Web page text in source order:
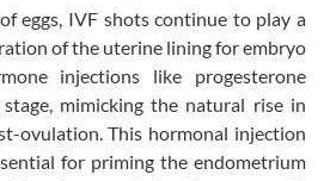
eggs, IVF shots continue to play a
of the uterine lining for embryo
injections like progesterone
mimicking the natural rise in
ovulation. This hormonal injection
for priming the endometrium